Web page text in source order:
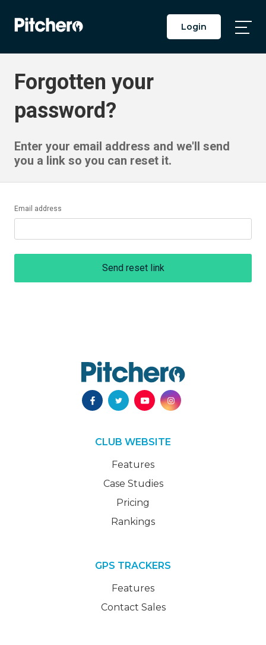
Login
Forgotten your
password?
Enter your email address and we'll send
you a link so you can reset it.
Email address
Send reset link
CLUB WEBSITE
Features
Case Studies
Pricing
Rankings
GPS TRACKERS
Features
Contact Sales